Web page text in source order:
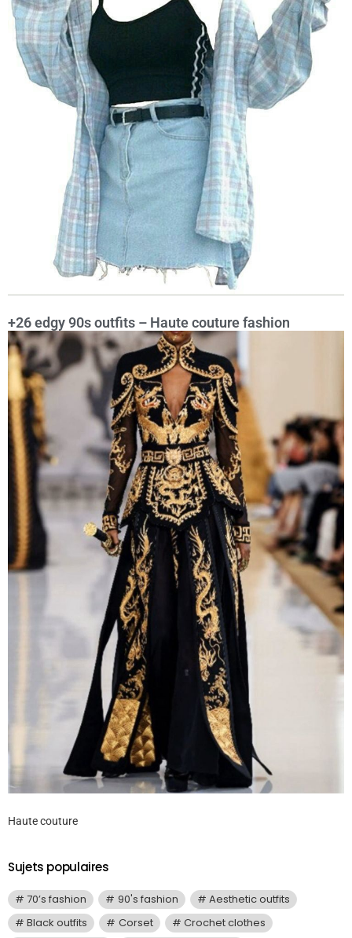
+26 edgy 90s outfits – Haute couture fashion
Haute couture
Sujets populaires
70’s fashion 90's fashion
Aesthetic outfits
Black outfits
Corset
Crochet clothes